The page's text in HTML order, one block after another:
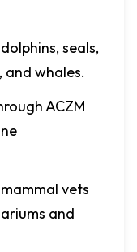
seals,
and whales.
ACZM
vets
and